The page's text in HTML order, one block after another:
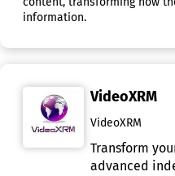
information.
VideoXRM
VideoXRM
Transform
advanced